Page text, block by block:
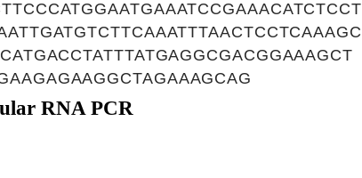
RNA PCR